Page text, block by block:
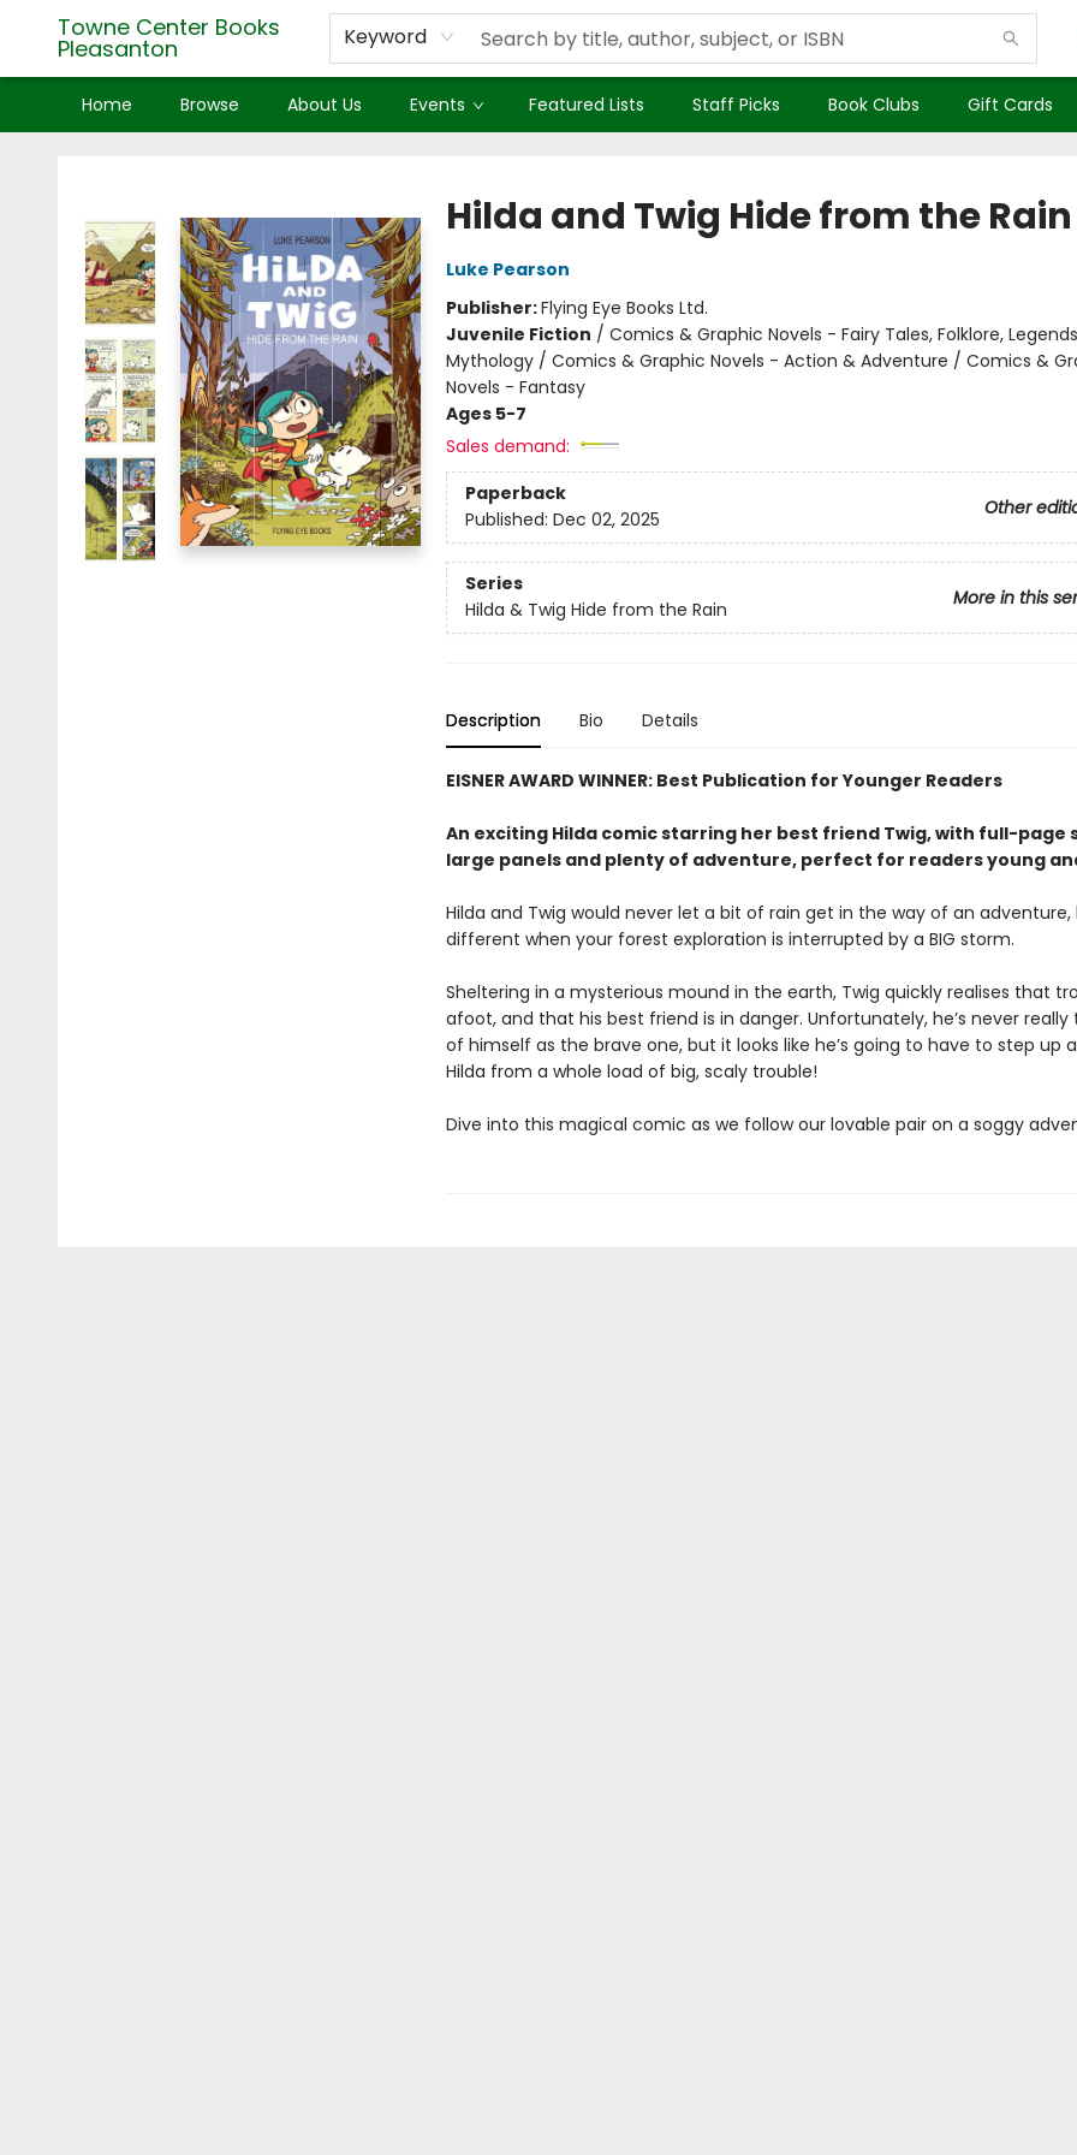
Towne Center Books
Pleasanton Keyword
Home Browse About Us Events Featured Lists Staff Picks Book Clubs Gift Cards
Hilda and Twig Hide from the Rain
Luke Pearson
Publisher:Flying Eye Books Ltd.
Juvenile Fiction / Comics & Graphic Novels - Fairy Tales, Folklore,
Mythology / Comics & Graphic Novels - Action & Adventure / Comics &
Novels - Fantasy
Ages 5-7
Sales demand:
Paperback
Other
Published: Dec 02, 2025
Series
More in this
Hilda & Twig Hide from the Rain
Description Bio Details
EISNER AWARD WINNER: Best Publication for Younger Readers
An exciting Hilda comic starring her best friend Twig, with full-page
large panels and plenty of adventure, perfect for readers young
Hilda and Twig would never let a bit of rain get in the way of an adventure,
different when your forest exploration is interrupted by a BIG storm.
Sheltering in a mysterious mound in the earth, Twig quickly realises that
afoot, and that his best friend is in danger. Unfortunately, he’s never
of himself as the brave one, but it looks like he’s going to have to step up
Hilda from a whole load of big, scaly trouble!
Dive into this magical comic as we follow our lovable pair on a soggy